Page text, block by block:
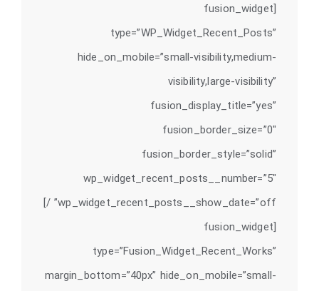
[fusion_widget
type=”WP_Widget_Recent_Posts”
hide_on_mobile=”small-visibility,medium-
visibility,large-visibility”
fusion_display_title=”yes”
fusion_border_size=”0″
fusion_border_style=”solid”
wp_widget_recent_posts__number=”5″
wp_widget_recent_posts__show_date=”off” /]
[fusion_widget
type=”Fusion_Widget_Recent_Works”
margin_bottom=”40px” hide_on_mobile=”small-